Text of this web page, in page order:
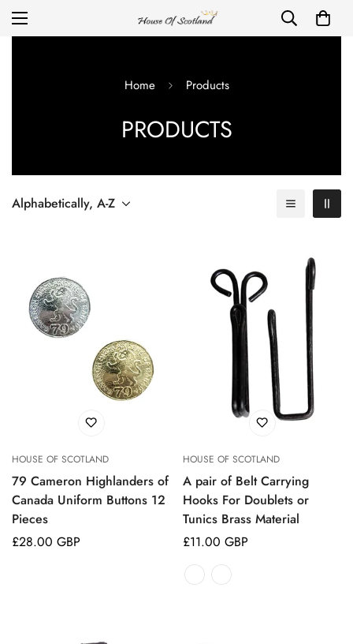
Home Products
PRODUCTS
Alphabetically, A-Z
HOUSE OF SCOTLAND
79 Cameron Highlanders of
Canada Uniform Buttons 12
Pieces
Regular
£28.00 GBP
HOUSE OF SCOTLAND
A pair of Belt Carrying
Hooks For Doublets or
Tunics Brass Material
Regular
£11.00 GBP